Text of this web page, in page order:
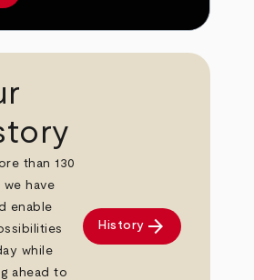
than 130
we have
enable
while
ahead to
History arrow_forward